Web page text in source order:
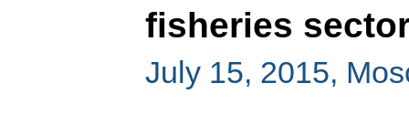
fisheries
July 15, 2015,